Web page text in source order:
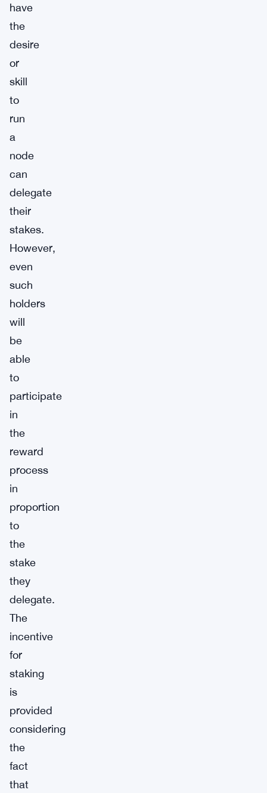
have
the
desire
or
skill
to
run
a
node
can
delegate
their
stakes.
However,
even
such
holders
will
be
able
to
participate
in
the
reward
process
in
proportion
to
the
stake
they
delegate.
The
incentive
for
staking
is
provided
considering
the
fact
that